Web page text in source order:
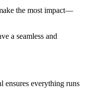
the most impact—
a seamless and
ensures everything runs